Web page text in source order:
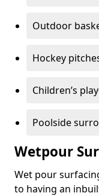
Outdoor
Hockey
Children’s
Poolside
Wetpour
Wet pour
to having an